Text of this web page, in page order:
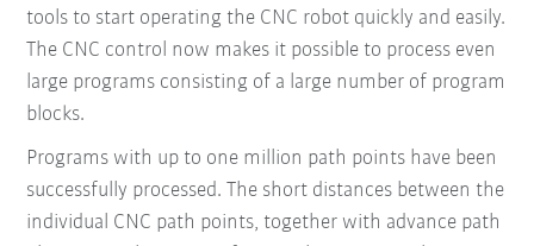
tools to start operating the CNC robot quickly and easily.
The CNC control now makes it possible to process even
large programs consisting of a large number of program
blocks.
Programs with up to one million path points have been
successfully processed. The short distances between the
individual CNC path points, together with advance path